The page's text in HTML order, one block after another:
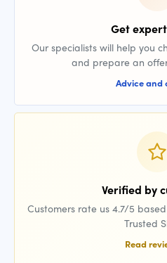
Get
Our specialists will help you
and prepare an
Advice and
Verified by
Customers rate us 4.7/5
Trusted
Read